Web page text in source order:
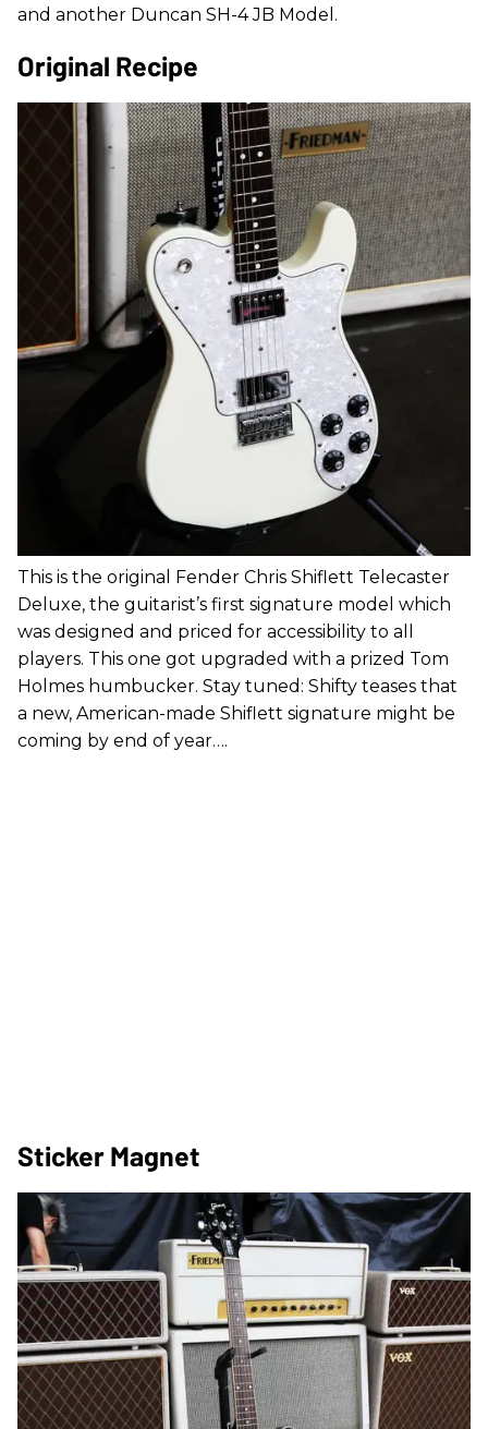
and another Duncan SH-4 JB Model.
Original Recipe
This is the original Fender Chris Shiflett Telecaster
Deluxe, the guitarist’s first signature model which
was designed and priced for accessibility to all
players. This one got upgraded with a prized Tom
Holmes humbucker. Stay tuned: Shifty teases that
a new, American-made Shiflett signature might be
coming by end of year….
Sticker Magnet